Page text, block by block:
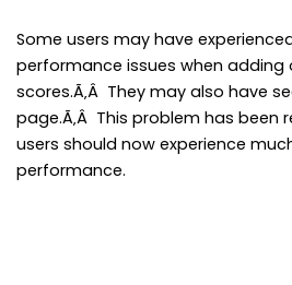
Some users may have
performance issues when adding
scores.Ã‚Â They may also have
page.Ã‚Â This problem has been
users should now experience
performance.